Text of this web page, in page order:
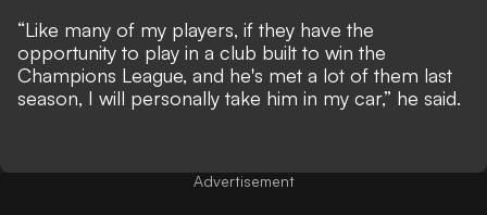
“Like many of my players, if they have the
opportunity to play in a club built to win the
Champions League, and he's met a lot of them last
season, I will personally take him in my car,” he said.
Advertisement